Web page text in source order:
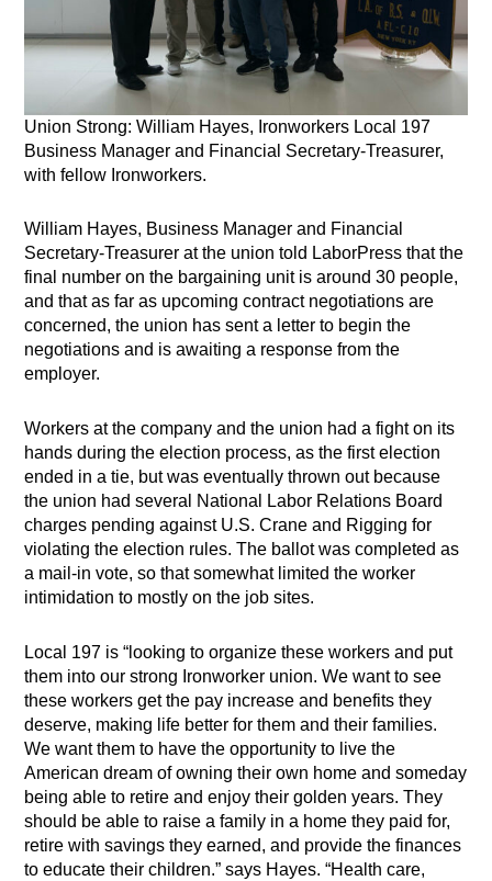
Union Strong: William Hayes, Ironworkers Local 197
Business Manager and Financial Secretary-Treasurer,
with fellow Ironworkers.
William Hayes, Business Manager and Financial
Secretary-Treasurer at the union told LaborPress that the
final number on the bargaining unit is around 30 people,
and that as far as upcoming contract negotiations are
concerned, the union has sent a letter to begin the
negotiations and is awaiting a response from the
employer.
Workers at the company and the union had a fight on its
hands during the election process, as the first election
ended in a tie, but was eventually thrown out because
the union had several National Labor Relations Board
charges pending against U.S. Crane and Rigging for
violating the election rules. The ballot was completed as
a mail-in vote, so that somewhat limited the worker
intimidation to mostly on the job sites.
Local 197 is “looking to organize these workers and put
them into our strong Ironworker union. We want to see
these workers get the pay increase and benefits they
deserve, making life better for them and their families.
We want them to have the opportunity to live the
American dream of owning their own home and someday
being able to retire and enjoy their golden years. They
should be able to raise a family in a home they paid for,
retire with savings they earned, and provide the finances
to educate their children.” says Hayes. “Health care,